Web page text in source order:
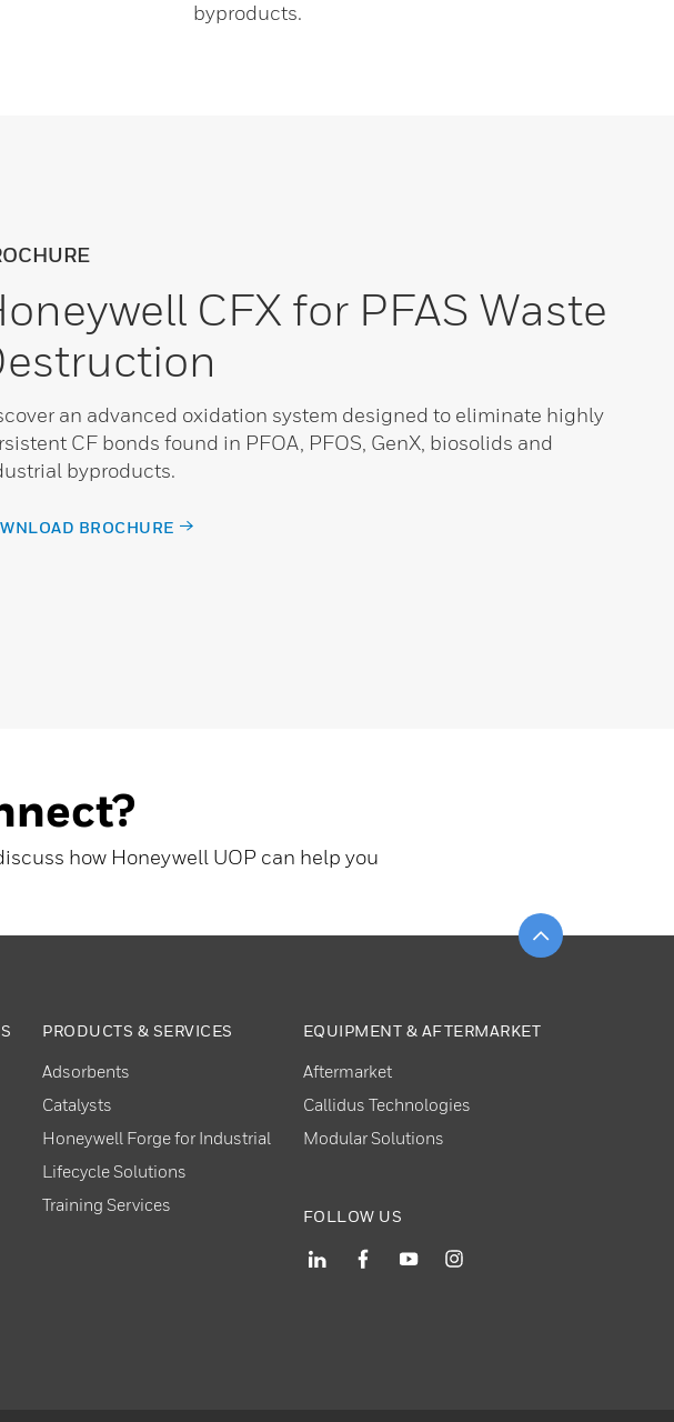
byproducts.
CFX for PFAS Waste
an advanced oxidation system designed to eliminate highly
CF bonds found in PFOA, PFOS, GenX, biosolids and
byproducts.
BROCHURE
how Honeywell UOP can help you
PRODUCTS & SERVICES
Adsorbents
Catalysts
Honeywell Forge for Industrial
Lifecycle Solutions
Training Services
EQUIPMENT & AFTERMARKET
Aftermarket
Callidus Technologies
Modular Solutions
FOLLOW US
Scroll to top